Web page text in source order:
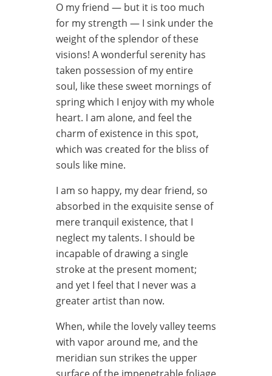
O my friend — but it is too much
for my strength — I sink under the
weight of the splendor of these
visions! A wonderful serenity has
taken possession of my entire
soul, like these sweet mornings of
spring which I enjoy with my whole
heart. I am alone, and feel the
charm of existence in this spot,
which was created for the bliss of
souls like mine.
I am so happy, my dear friend, so
absorbed in the exquisite sense of
mere tranquil existence, that I
neglect my talents. I should be
incapable of drawing a single
stroke at the present moment;
and yet I feel that I never was a
greater artist than now.
When, while the lovely valley teems
with vapor around me, and the
meridian sun strikes the upper